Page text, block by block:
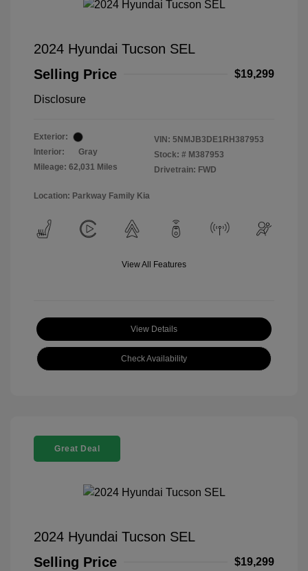
2024 Hyundai Tucson SEL
Selling Price
$19,299
Disclosure
Exterior:
Interior:
Gray
Mileage: 62,031 Miles
VIN: 5NMJB3DE1RH387953
Stock: # M387953
Drivetrain: FWD
Location: Parkway Family Kia
View All Features
View Details
Check Availability
Great Deal
2024 Hyundai Tucson SEL
Selling Price
$19,299